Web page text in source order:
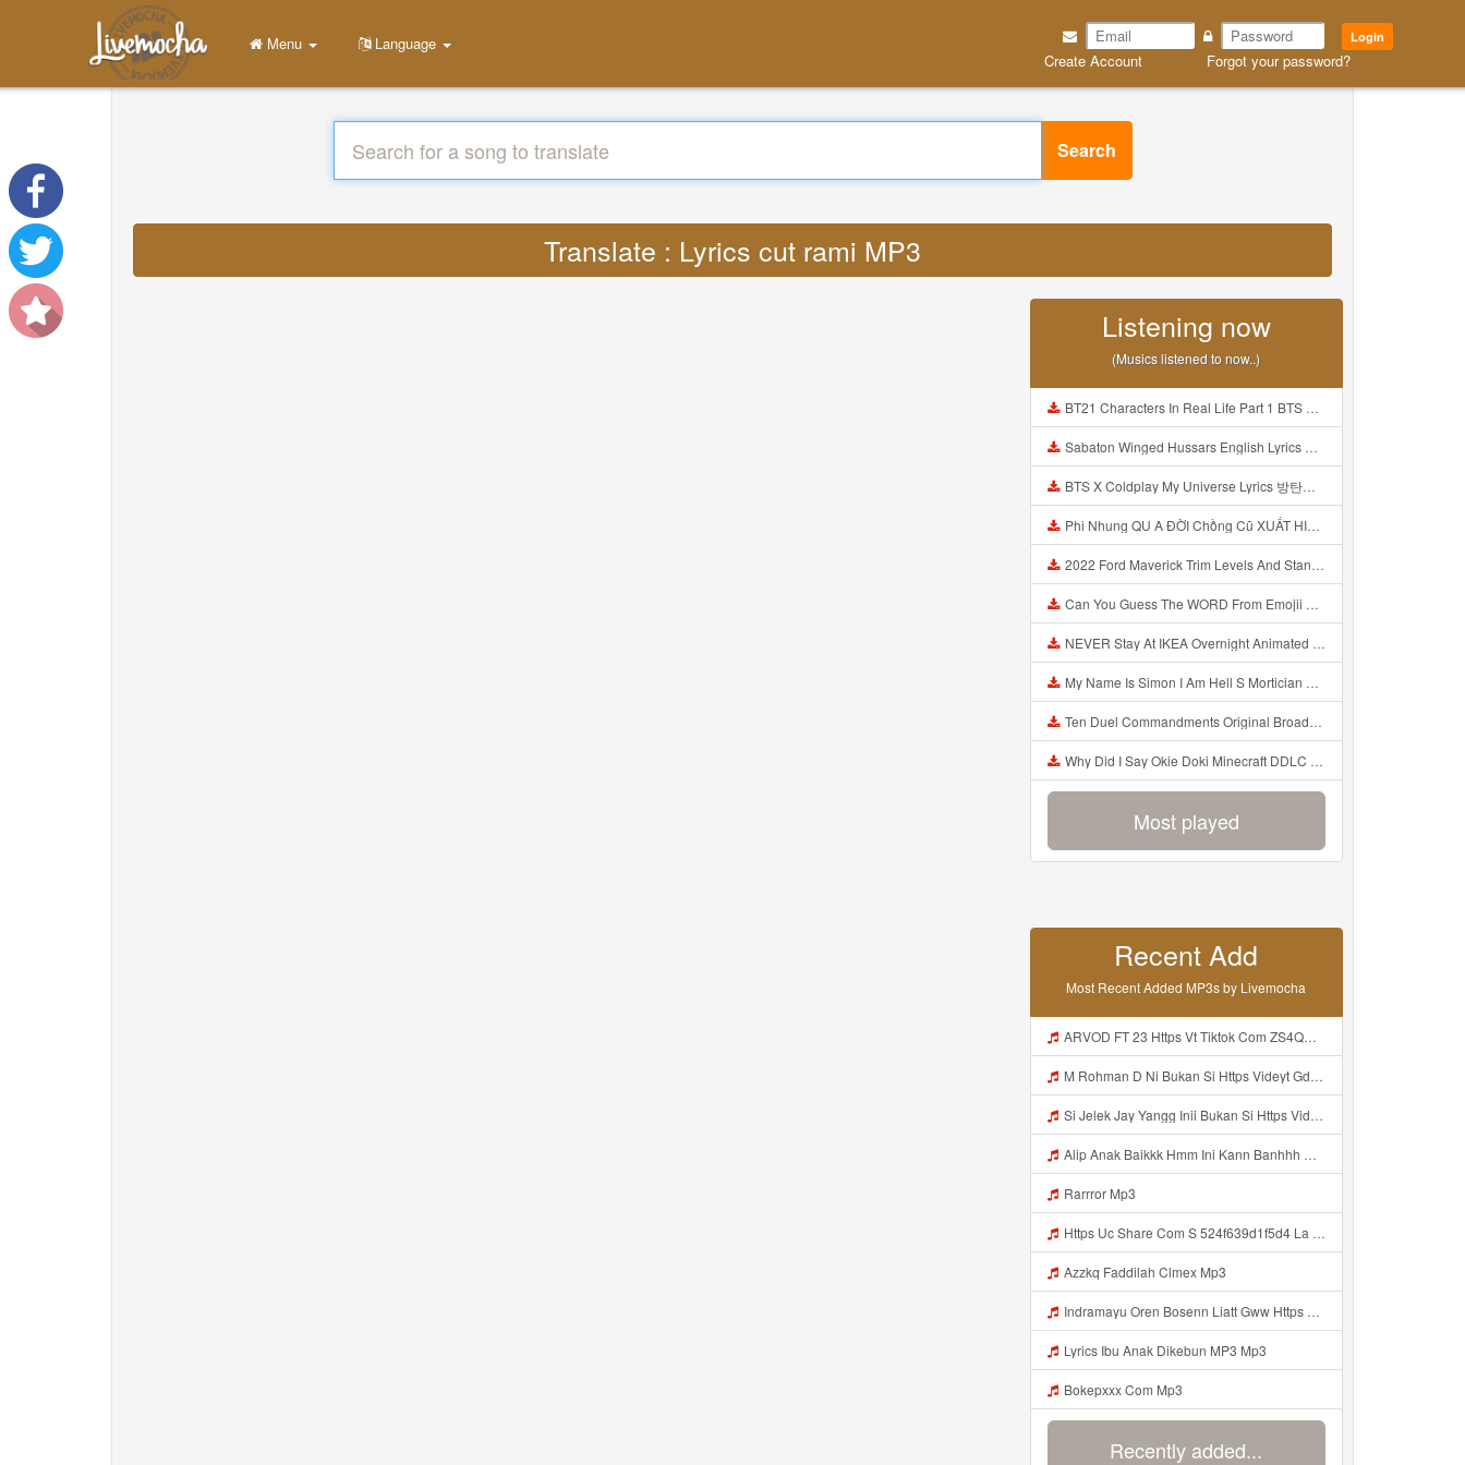
Login
Create Account Forgot your password?
Menu Language
Search
Translate : Lyrics cut rami MP3
Listening now
(Musics listened to now..)
BT21 Characters In Real Life Part 1 BTS AND BT21 방탄소년단 BT21 BT21아가들은 아빠조아 따라쟁이들 BTS Vs BT21 Mp3
Sabaton Winged Hussars English Lyrics Mp3
BTS X Coldplay My Universe Lyrics 방탄소년단 콜드플레이 My Universe 가사 Color Coded Lyrics Han Rom Eng Mp3
Phi Nhung QU A ĐỜI Chồng Cũ XUẤT HIỆN Khóc Hối Hận Vì Làm Điều KHỦNG KHIẾP Với Cô Mp3
2022 Ford Maverick Trim Levels And Standard Features Explained Mp3
Can You Guess The WORD From Emojii COMPOUND WORD EMOJII CHALLENGE 90 PEOPLE FAIL Guess Mp3
NEVER Stay At IKEA Overnight Animated SCP 3008 Horror Story Mp3
My Name Is Simon I Am Hell S Mortician And I Am Going To Kill God Creepypasta Mp3
Ten Duel Commandments Original Broadway Cast Of Hamilton Lyrics Mp3
Why Did I Say Okie Doki Minecraft DDLC Animated Music Video Song By The Stupendium Mp3
Most played
Recent Add
Most Recent Added MP3s by Livemocha
ARVOD FT 23 Https Vt Tiktok Com ZS4QNhMaV Mp3
M Rohman D Ni Bukan Si Https Videyt Gdwuys Web Id ᅠ ᅠ ᅠ ᅠ ᅠ ᅠ ᅠ ᅠ ᅠ ᅠ ᅠ ᅠ ᅠ ᅠ ᅠ ᅠ ᅠ ᅠ ᅠ ᅠ ᅠ ᅠ ᅠ ᅠ ᅠ ᅠ ᅠ ᅠ ᅠ ᅠ ᅠ Mp3
Si Jelek Jay Yangg Inii Bukan Si Https Videyt Gdwuys Web Idᅟᅟᅟᅟᅟᅟᅟᅟᅟᅟᅟᅟᅟᅟᅟᅟᅟᅟᅟᅟᅟᅟᅟᅟᅟᅟᅟᅟᅟᅟᅟᅟᅟᅟᅟᅟᅟᅟᅟᅟᅟᅟᅟᅟᅟᅟᅟᅟᅟᅟᅟᅟᅟᅟᅟᅟᅟᅟᅟᅟᅟᅟᅟᅟ ᅠ ᅠ ᅠ ᅠ ᅠ ᅠ ᅠ ᅠ ᅠ ᅠ ᅠ ᅠ ᅠ ᅠ ᅠ ᅠ ᅠ ᅠ ᅠ ᅠ OKK ᅠ ᅠ ᅠ ᅠ ᅠ ᅠ ᅠ ᅠ ᅠ ᅠ ᅠ ᅠ ᅠ ᅠ ᅠ ᅠ ᅠ ᅠ ᅠ ᅠ ᅠ ᅠ ᅠ ᅠ ᅠ ᅠ ᅠ ᅠ ᅠ ᅠ ᅠ ᅠ ᅠ ᅠ ᅠ ᅠ ᅠ ᅠ ᅠ ᅠ Mp3
Alip Anak Baikkk Hmm Ini Kann Banhhh Https Videey Dpoyn Cfd ᅠ ᅠ ᅠ ᅠ ᅠ ᅠ ᅠ P ᅠ ᅠ ᅠ Pᅠ P ᅠp ᅠ ᅠ ᅠ Uᅠ ᅠ ᅠ Vp ᅠ ᅠ ᅠ ᅠ ᅠ ᅠ ᅠ ᅠ ᅠ ᅠ ᅠ ᅠ ᅠ ᅠ ᅠ ᅠ ᅠ ᅠ ᅠ ᅠ ᅠ ᅠ ᅠ ᅠ ᅠ ᅠ ᅠ ᅠ ᅠ ᅠ ᅠ ᅠ ᅠ ᅠ ᅠ ᅠ ᅠ Mp3
Rarrror Mp3
Https Uc Share Com S 524f639d1f5d4 La Id Mp3
Azzkq Faddilah Clmex Mp3
Indramayu Oren Bosenn Liatt Gww Https Videyf Gdwuys Web Id ᅠ ᅠ ᅠ ᅠ ᅠ ᅠ ᅠ ᅠ ᅠ ᅠ ᅠ ᅠ ᅠ ᅠ ᅠ ᅠ ᅠ ᅠ ᅠ ᅠ OKK ᅠ ᅠ ᅠ ᅠ ᅠ ᅠ ᅠ ᅠ ᅠ ᅠ ᅠ ᅠ ᅠ ᅠ ᅠ ᅠ ᅠ ᅠ ᅠ ᅠ ᅠ ᅠ ᅠ ᅠ ᅠ ᅠ ᅠ ᅠ ᅠ ᅠ ᅠ ᅠ ᅠ ᅠ ᅠ ᅠ ᅠ ᅠ ᅠ ᅠ Mp3
Lyrics Ibu Anak Dikebun MP3 Mp3
Bokepxxx Com Mp3
Recently added...